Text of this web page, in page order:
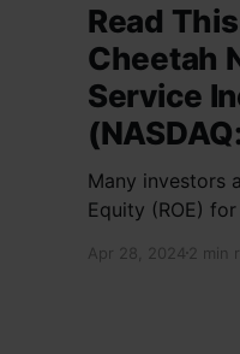
Read
Cheetah
Service
Many investors
Equity (ROE)
on shareholder
Apr 28, 2024 2 min